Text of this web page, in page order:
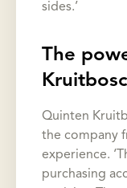
sides.’
The
Quinten
the company
experience.
purchasing